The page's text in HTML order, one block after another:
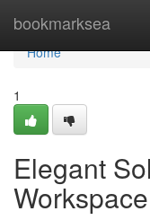
bookmarksea
Home
Home
1
Elegant